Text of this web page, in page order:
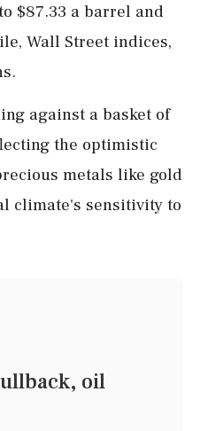
$87.33 a barrel and
Wall Street indices,
against a basket of
the optimistic
metals like gold
climate's sensitivity to
oil